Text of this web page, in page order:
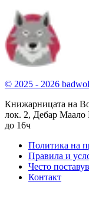
© 2025 - 2026
Книжарницата на
лок. 2, Дебар Маало
до 16ч
Политика на
Правила и
Често
Контакт